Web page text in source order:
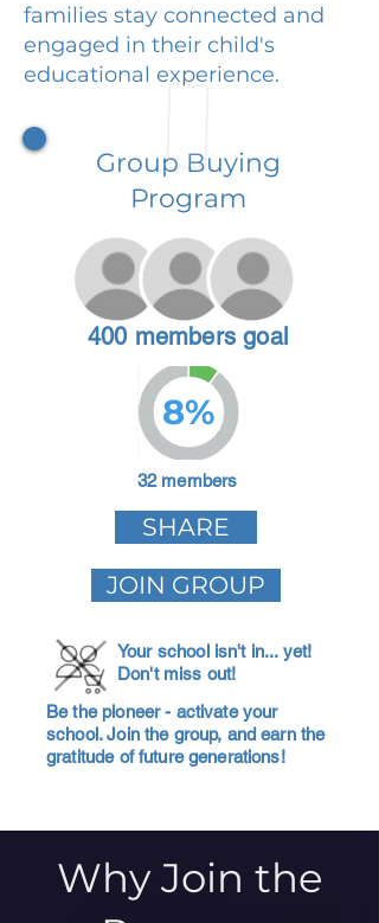
families stay connected and
engaged in their child's
educational experience.
Group Buying
Program
400 members goal
8%
32 members
SHARE
JOIN GROUP
Your school isn't in... yet!
Don't miss out!
Be the pioneer - activate your
school. Join the group, and earn the
gratitude of future generations!
Why Join the